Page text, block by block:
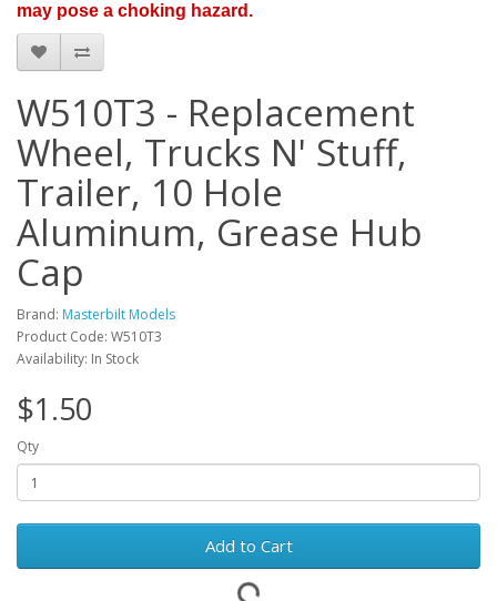
may pose a choking hazard.
W510T3 - Replacement
Wheel, Trucks N' Stuff,
Trailer, 10 Hole
Aluminum, Grease Hub
Cap
Brand: Masterbilt Models
Product Code: W510T3
Availability: In Stock
$1.50
Qty
Add to Cart